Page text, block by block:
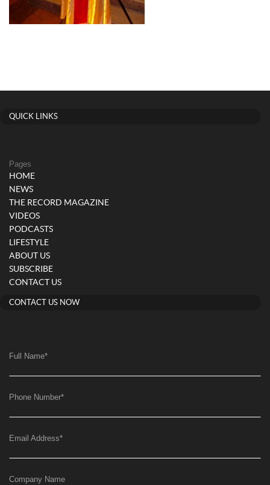
QUICK LINKS
Pages
HOME
NEWS
THE RECORD MAGAZINE
VIDEOS
PODCASTS
LIFESTYLE
ABOUT US
SUBSCRIBE
CONTACT US
CONTACT US NOW
Full Name*
Phone Number*
Email Address*
Company Name